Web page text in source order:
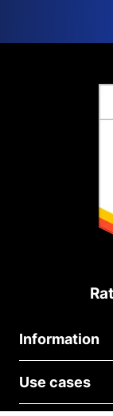
Information
About Us
Blog
Use cases
Political